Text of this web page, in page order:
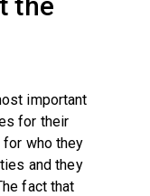
important
for their
who they
and they
fact that